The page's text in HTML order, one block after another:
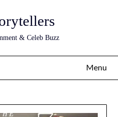
& Celeb Buzz
Menu